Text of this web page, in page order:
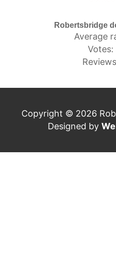
Robertsbridge
Average
Votes:
Copyright © 2026
Designed by